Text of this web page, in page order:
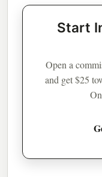
Start
Open a
and get $25